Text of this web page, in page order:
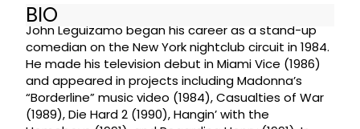
BIO
John Leguizamo began his career as a stand-up
comedian on the New York nightclub circuit in 1984.
He made his television debut in Miami Vice (1986)
and appeared in projects including Madonna’s
“Borderline” music video (1984), Casualties of War
(1989), Die Hard 2 (1990), Hangin’ with the